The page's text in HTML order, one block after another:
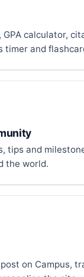
calculator,
timer and
tips and
the world.
on Campus,